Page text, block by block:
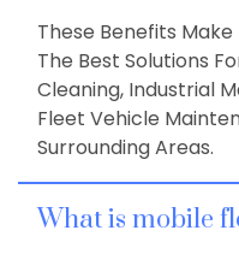
These Benefits
The Best Solutions
Cleaning, Industrial
Fleet Vehicle
Surrounding Areas.
What is mobile